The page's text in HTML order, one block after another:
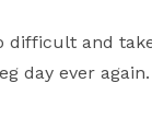
and
day ever